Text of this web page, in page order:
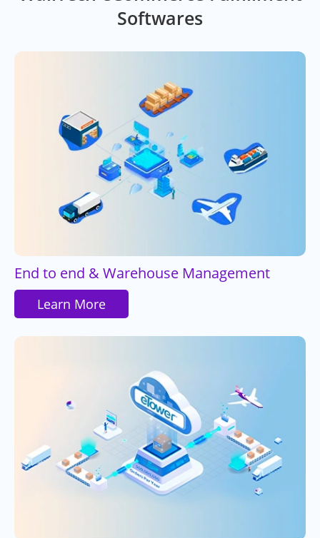
Softwares
End to end & Warehouse Management
Learn More